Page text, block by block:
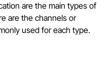
are the main types of
are the channels or
used for each type.